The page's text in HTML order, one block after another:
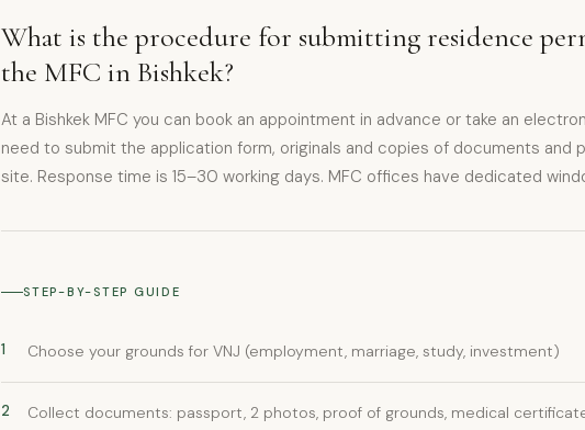
What is the procedure for submitting residence
the MFC in Bishkek?
At a Bishkek MFC you can book an appointment in advance or take an
need to submit the application form, originals and copies of documents and
site. Response time is 15–30 working days. MFC offices have dedicated
STEP-BY-STEP GUIDE
1 Choose your grounds for VNJ (employment, marriage, study, investment)
2 Collect documents: passport, 2 photos, proof of grounds, medical